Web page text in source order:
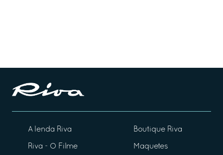
A lenda Riva
Riva - O Filme
Boutique Riva
Maquetes